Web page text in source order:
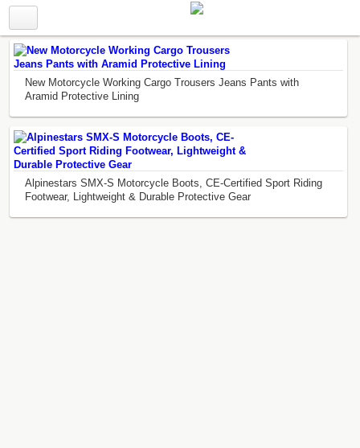
New Motorcycle Working Cargo Trousers Jeans Pants with
Aramid Protective Lining
Alpinestars SMX-S Motorcycle Boots, CE-Certified Sport Riding
Footwear, Lightweight & Durable Protective Gear